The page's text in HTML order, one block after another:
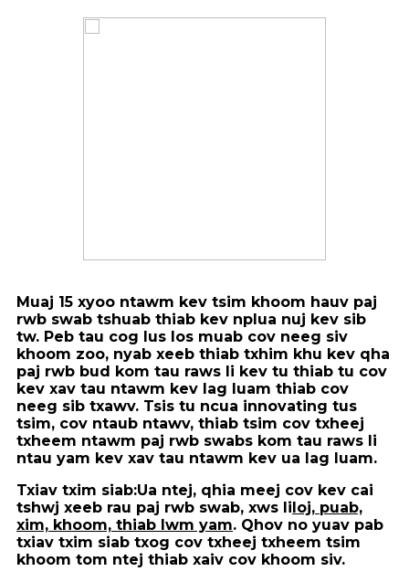
Muaj 15 xyoo ntawm kev tsim khoom hauv paj
rwb swab tshuab thiab kev nplua nuj kev sib
tw. Peb tau cog lus los muab cov neeg siv
khoom zoo, nyab xeeb thiab txhim khu kev qha
paj rwb bud kom tau raws li kev tu thiab tu cov
kev xav tau ntawm kev lag luam thiab cov
neeg sib txawv. Tsis tu ncua innovating tus
tsim, cov ntaub ntawv, thiab tsim cov txheej
txheem ntawm paj rwb swabs kom tau raws li
ntau yam kev xav tau ntawm kev ua lag luam.
Txiav txim siab:Ua ntej, qhia meej cov kev cai
tshwj xeeb rau paj rwb swab, xws liloj, puab,
xim, khoom, thiab lwm yam. Qhov no yuav pab
txiav txim siab txog cov txheej txheem tsim
khoom tom ntej thiab xaiv cov khoom siv.